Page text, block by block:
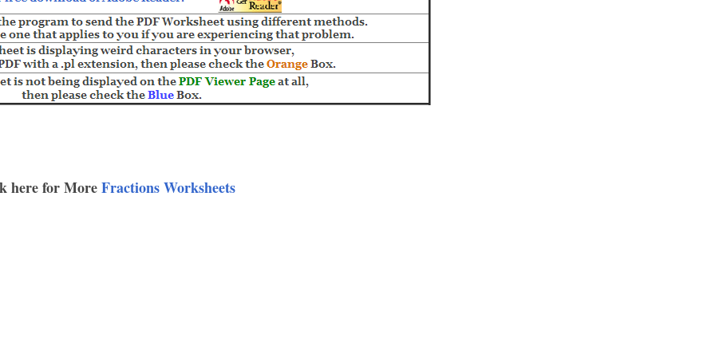
here for More Fractions Worksheets